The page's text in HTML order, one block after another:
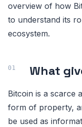
overview of how
to understand its
ecosystem.
What
Bitcoin is a scarce
form of property,
be used as